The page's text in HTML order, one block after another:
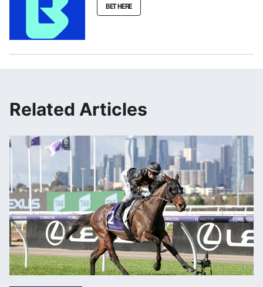
BET HERE
Related Articles